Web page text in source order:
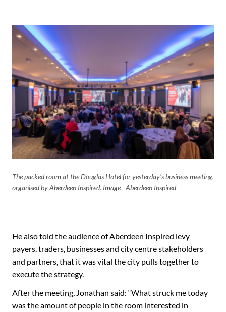
The packed room at the Douglas Hotel for yesterday's business meeting,
organised by Aberdeen Inspired. Image - Aberdeen Inspired
He also told the audience of Aberdeen Inspired levy
payers, traders, businesses and city centre stakeholders
and partners, that it was vital the city pulls together to
execute the strategy.
After the meeting, Jonathan said: “What struck me today
was the amount of people in the room interested in